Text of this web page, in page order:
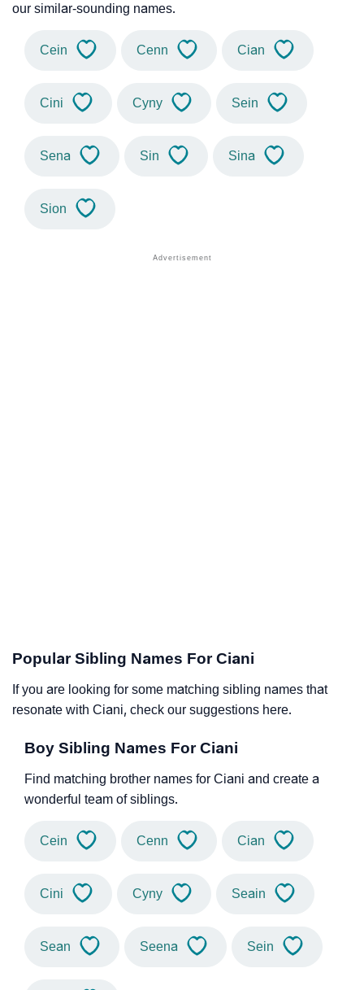
our similar-sounding names.
Cein Cenn Cian
Cini Cyny Sein
Sena Sin Sina
Sion
Popular Sibling Names For Ciani
If you are looking for some matching sibling names that
resonate with Ciani, check our suggestions here.
Boy Sibling Names For Ciani
Find matching brother names for Ciani and create a
wonderful team of siblings.
Cein Cenn Cian
Cini Cyny Seain
Sean Seena Sein